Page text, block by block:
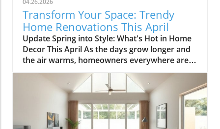
Transform Your Space: Trendy
Home Renovations This April
Update Spring into Style: What's Hot in Home
Decor This April As the days grow longer and
the air warms, homeowners everywhere are
turning their attention to making their spaces
spring-ready. April's trends in home design
and renovations are all about brightening up
spaces and implementing changes that boost
functionality. Let's delve into the different
ways you can refresh your home this season.